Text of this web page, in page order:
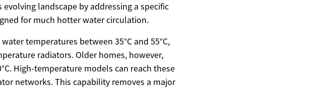
landscape by addressing a specific
for much hotter water circulation.
temperatures between 35°C and 55°C,
radiators. Older homes, however,
High-temperature models can reach these
networks. This capability removes a major